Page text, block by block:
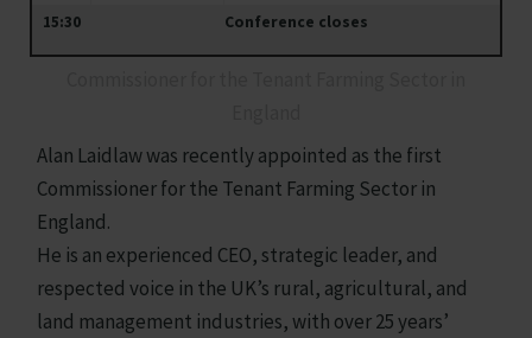
15:30 Conference closes
Alan Laidlaw
Alan Laidlaw was recently appointed as the first
Commissioner for the Tenant Farming Sector in
England.
He is an experienced CEO, strategic leader, and
respected voice in the UK’s rural, agricultural, and
land management industries, with over 25 years’